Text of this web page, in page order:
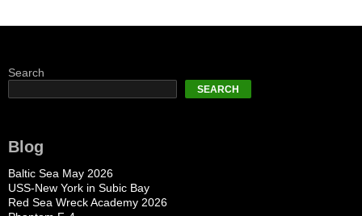
Search
SEARCH
Blog
Baltic Sea May 2026
USS-New York in Subic Bay
Red Sea Wreck Academy 2026